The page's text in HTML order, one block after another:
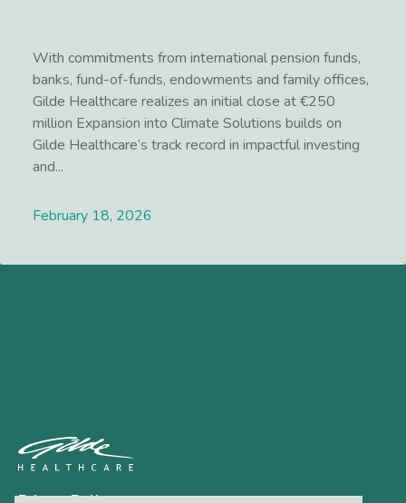
With commitments from international pension funds,
banks, fund-of-funds, endowments and family offices,
Gilde Healthcare realizes an initial close at €250
million Expansion into Climate Solutions builds on
Gilde Healthcare’s track record in impactful investing
and...
February 18, 2026